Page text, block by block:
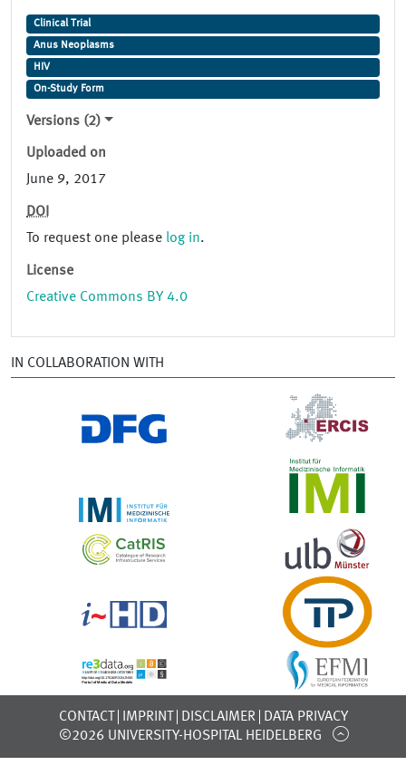
Clinical Trial
Anus Neoplasms
HIV
On-Study Form
Versions (2)
Uploaded on
June 9, 2017
DOI
To request one please log in.
License
Creative Commons BY 4.0
IN COLLABORATION WITH
CONTACT IMPRINT DISCLAIMER
DATA PRIVACY
©2026 UNIVERSITY-HOSPITAL HEIDELBERG